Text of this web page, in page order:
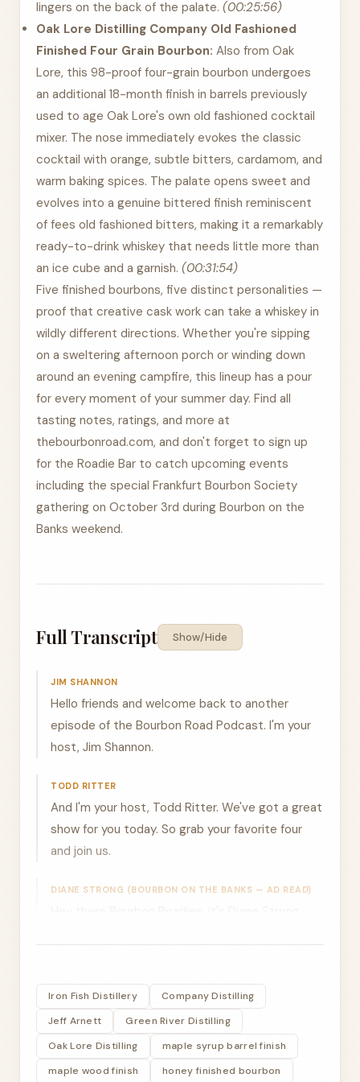
lingers on the back of the palate. (00:25:56)
Oak Lore Distilling Company Old Fashioned
Finished Four Grain Bourbon: Also from Oak
Lore, this 98-proof four-grain bourbon undergoes
an additional 18-month finish in barrels previously
used to age Oak Lore's own old fashioned cocktail
mixer. The nose immediately evokes the classic
cocktail with orange, subtle bitters, cardamom, and
warm baking spices. The palate opens sweet and
evolves into a genuine bittered finish reminiscent
of fees old fashioned bitters, making it a remarkably
ready-to-drink whiskey that needs little more than
an ice cube and a garnish. (00:31:54)
Five finished bourbons, five distinct personalities —
proof that creative cask work can take a whiskey in
wildly different directions. Whether you're sipping
on a sweltering afternoon porch or winding down
around an evening campfire, this lineup has a pour
for every moment of your summer day. Find all
tasting notes, ratings, and more at
thebourbonroad.com, and don't forget to sign up
for the Roadie Bar to catch upcoming events
including the special Frankfurt Bourbon Society
gathering on October 3rd during Bourbon on the
Banks weekend.
Full Transcript Show/Hide
JIM SHANNON
Hello friends and welcome back to another
episode of the Bourbon Road Podcast. I'm your
host, Jim Shannon.
TODD RITTER
And I'm your host, Todd Ritter. We've got a great
show for you today. So grab your favorite four
and join us.
DIANE STRONG (BOURBON ON THE BANKS — AD READ)
an update on our ticket availability for the event
taking place on October 3rd, 2026.
JIM SHANNON
Iron Fish Distillery
Company Distilling
Jeff Arnett
Green River Distilling
Oak Lore Distilling
maple syrup barrel finish
maple wood finish
honey finished bourbon